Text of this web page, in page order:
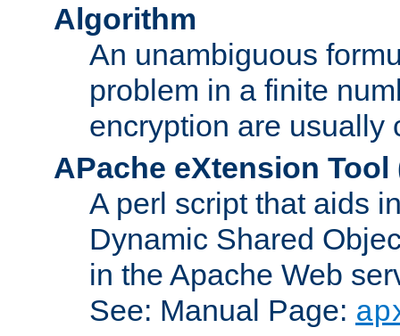
Algorithm
An unambiguous
problem in a finite
encryption are usually
APache eXtension Tool
A perl script that aids
Dynamic Shared
in the Apache Web
See: Manual Page: